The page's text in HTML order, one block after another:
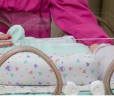
Venues